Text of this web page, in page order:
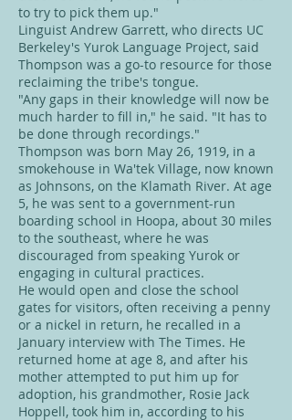
to try to pick them up."
Linguist Andrew Garrett, who directs UC
Berkeley's Yurok Language Project, said
Thompson was a go-to resource for those
reclaiming the tribe's tongue.
"Any gaps in their knowledge will now be
much harder to fill in," he said. "It has to
be done through recordings."
Thompson was born May 26, 1919, in a
smokehouse in Wa'tek Village, now known
as Johnsons, on the Klamath River. At age
5, he was sent to a government-run
boarding school in Hoopa, about 30 miles
to the southeast, where he was
discouraged from speaking Yurok or
engaging in cultural practices.
He would open and close the school
gates for visitors, often receiving a penny
or a nickel in return, he recalled in a
January interview with The Times. He
returned home at age 8, and after his
mother attempted to put him up for
adoption, his grandmother, Rosie Jack
Hoppell, took him in, according to his